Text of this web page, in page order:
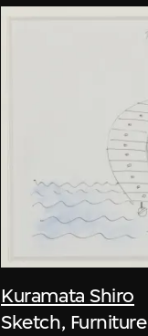
Kuramata Shiro
Sketch,